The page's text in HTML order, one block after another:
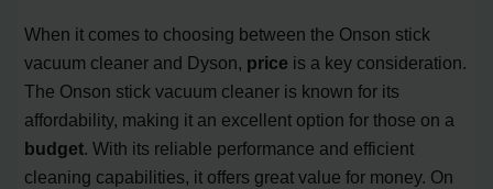
When it comes to choosing between the Onson stick
vacuum cleaner and Dyson, price is a key consideration.
The Onson stick vacuum cleaner is known for its
affordability, making it an excellent option for those on a
budget. With its reliable performance and efficient
cleaning capabilities, it offers great value for money. On